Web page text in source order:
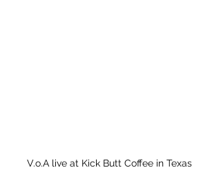
V.o.A live at Kick Butt Coffee in Texas